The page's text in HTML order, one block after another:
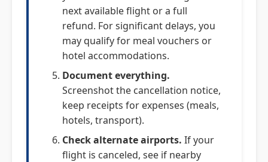
next available flight or a full
refund. For significant delays, you
may qualify for meal vouchers or
hotel accommodations.
Document everything.
Screenshot the cancellation notice,
keep receipts for expenses (meals,
hotels, transport).
Check alternate airports. If your
flight is canceled, see if nearby